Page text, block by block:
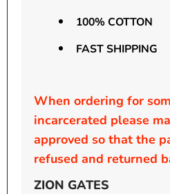
100% COTTON
FAST SHIPPING
When ordering for
incarcerated please
approved so that the
refused and returned
ZION GATES